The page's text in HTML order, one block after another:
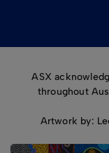
ASX
throughout
Artwork by: